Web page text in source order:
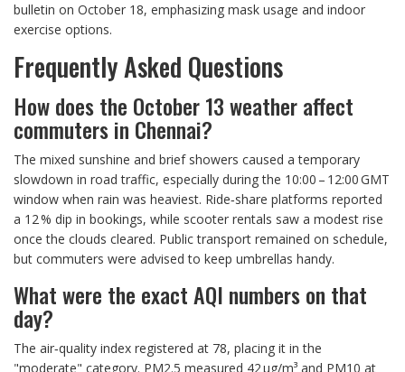
bulletin on October 18, emphasizing mask usage and indoor
exercise options.
Frequently Asked Questions
How does the October 13 weather affect
commuters in Chennai?
The mixed sunshine and brief showers caused a temporary
slowdown in road traffic, especially during the 10:00 – 12:00 GMT
window when rain was heaviest. Ride‑share platforms reported
a 12 % dip in bookings, while scooter rentals saw a modest rise
once the clouds cleared. Public transport remained on schedule,
but commuters were advised to keep umbrellas handy.
What were the exact AQI numbers on that
day?
The air‑quality index registered at 78, placing it in the
"moderate" category. PM2.5 measured 42 µg/m³ and PM10 at